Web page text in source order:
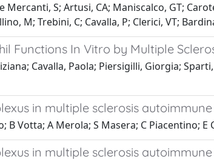
Mercanti, S; Artusi, CA; Maniscalco, GT;
M; Trebini, C; Cavalla, P; Clerici, VT;
Functions In Vitro by Multiple
Cavalla, Paola; Piersigilli, Giorgia;
in multiple sclerosis
B Votta; A Merola; S Masera; C Piacentino;
in multiple sclerosis